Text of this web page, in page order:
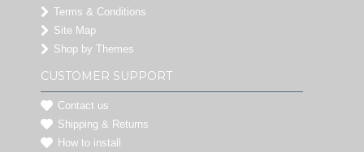
Terms & Conditions
Site Map
Shop by Themes
CUSTOMER SUPPORT
Contact us
Shipping & Returns
How to install